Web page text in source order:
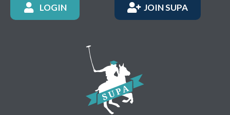
LOGIN JOIN SUPA